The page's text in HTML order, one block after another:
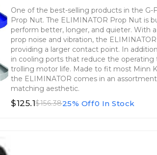
One of the best-selling products in the G-
Prop Nut. The ELIMINATOR Prop Nut is
perform better, longer, and quieter. With
prop noise and vibration, the
providing a larger contact point. In
in cooling ports that reduce the
trolling motor life. Made to fit most Minn
the ELIMINATOR comes in an
matching aesthetic.
$125.1$156.3825% Off0 In Stock